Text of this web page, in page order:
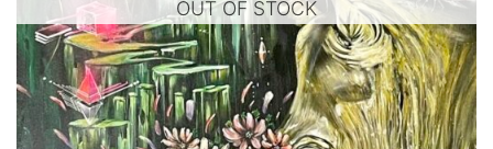
OUT OF STOCK